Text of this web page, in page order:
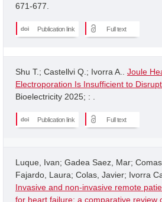
671-677.
Publication link Full text
Shu T.; Castellvi Q.; Ivorra A.. Joule
Electroporation Is Insufficient to
Bioelectricity 2025; : .
Publication link Full text
Luque, Ivan; Gadea Saez, Mar;
Fajardo, Laura; Colas, Javier; Ivorra
Invasive and non-invasive remote
for heart failure: a comparative review